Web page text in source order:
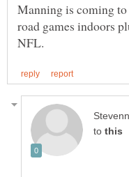
Manning is coming
road games indoors
to